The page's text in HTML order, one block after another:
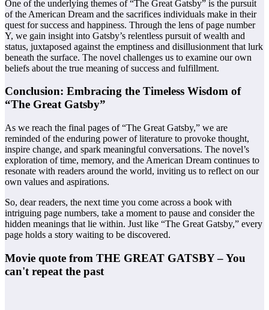
One of the underlying themes of “The Great Gatsby” is the pursuit
of the American Dream and the sacrifices individuals make in their
quest for success and happiness. Through the lens of page number
Y, we gain insight into Gatsby’s relentless pursuit of wealth and
status, juxtaposed against the emptiness and disillusionment that lurk
beneath the surface. The novel challenges us to examine our own
beliefs about the true meaning of success and fulfillment.
Conclusion: Embracing the Timeless Wisdom of
“The Great Gatsby”
As we reach the final pages of “The Great Gatsby,” we are
reminded of the enduring power of literature to provoke thought,
inspire change, and spark meaningful conversations. The novel’s
exploration of time, memory, and the American Dream continues to
resonate with readers around the world, inviting us to reflect on our
own values and aspirations.
So, dear readers, the next time you come across a book with
intriguing page numbers, take a moment to pause and consider the
hidden meanings that lie within. Just like “The Great Gatsby,” every
page holds a story waiting to be discovered.
Movie quote from THE GREAT GATSBY – You
can't repeat the past